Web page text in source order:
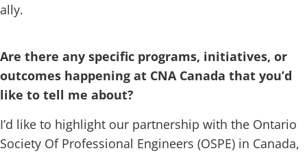
ally.
Are there any specific programs, initiatives, or
outcomes happening at CNA Canada that you’d
like to tell me about?
I’d like to highlight our partnership with the Ontario
Society Of Professional Engineers (OSPE) in Canada,